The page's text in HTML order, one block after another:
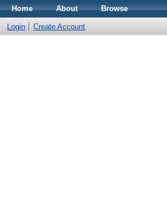
Home About Browse
Login Create Account